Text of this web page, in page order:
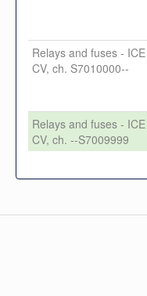
Relays and fuses - ICE
CV, ch. S7010000--
Relays and fuses - ICE
CV, ch. --S7009999